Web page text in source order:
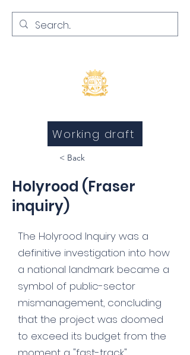
Working draft
< Back
Holyrood (Fraser
inquiry)
The Holyrood Inquiry was a
definitive investigation into how
a national landmark became a
symbol of public-sector
mismanagement, concluding
that the project was doomed
to exceed its budget from the